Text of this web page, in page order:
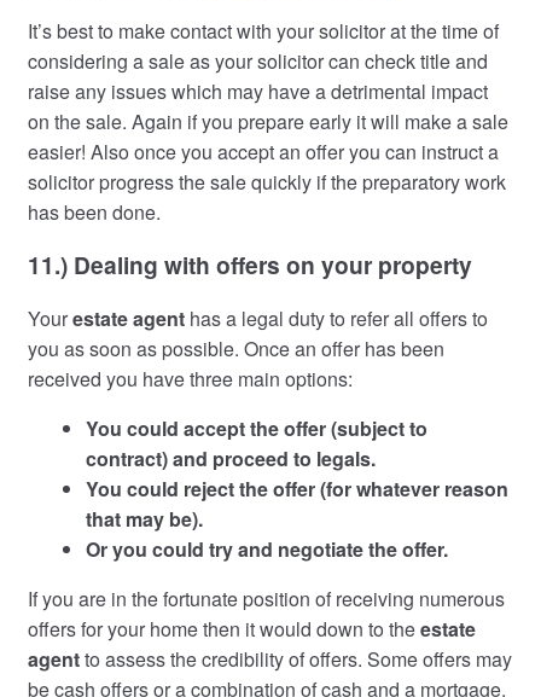
It’s best to make contact with your solicitor at the time of
considering a sale as your solicitor can check title and
raise any issues which may have a detrimental impact
on the sale. Again if you prepare early it will make a sale
easier! Also once you accept an offer you can instruct a
solicitor progress the sale quickly if the preparatory work
has been done.
11.) Dealing with offers on your property
Yourestate agenthas a legal duty to refer all offers to
you as soon as possible. Once an offer has been
received you have three main options:
You could accept the offer (subject to
contract) and proceed to legals.
You could reject the offer (for whatever reason
that may be).
Or you could try and negotiate the offer.
If you are in the fortunate position of receiving numerous
offers for your home then it would down to theestate
agentto assess the credibility of offers. Some offers may
be cash offers or a combination of cash and a mortgage.